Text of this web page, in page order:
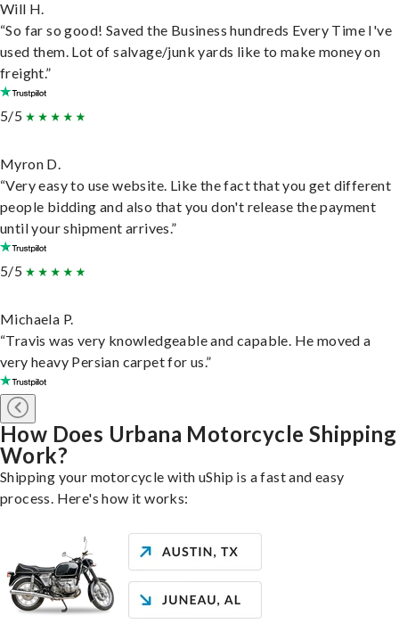
Will H.
“So far so good! Saved the Business hundreds Every Time I've
used them. Lot of salvage/junk yards like to make money on
freight.”
5/5
Myron D.
“Very easy to use website. Like the fact that you get different
people bidding and also that you don't release the payment
until your shipment arrives.”
5/5
Michaela P.
“Travis was very knowledgeable and capable. He moved a
very heavy Persian carpet for us.”
How Does Urbana Motorcycle Shipping
Work?
Shipping your motorcycle with uShip is a fast and easy
process. Here's how it works: